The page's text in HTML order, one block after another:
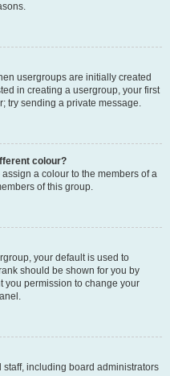
usergroups are initially created
in creating a usergroup, your first
try sending a private message.
colour?
a colour to the members of a
of this group.
your default is used to
should be shown for you by
you permission to change your
including board administrators